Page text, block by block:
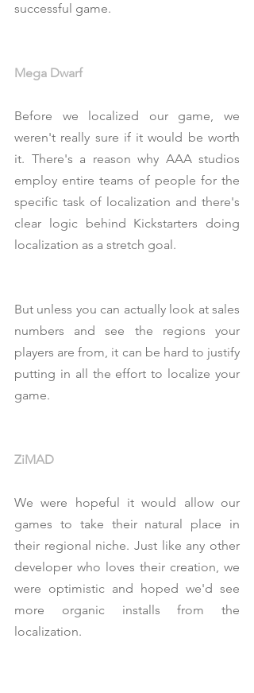
successful game.
Mega Dwarf
Before we localized our game, we
weren't really sure if it would be worth
it. There's a reason why AAA studios
employ entire teams of people for the
specific task of localization and there's
clear logic behind Kickstarters doing
localization as a stretch goal.
But unless you can actually look at sales
numbers and see the regions your
players are from, it can be hard to justify
putting in all the effort to localize your
game.
ZiMAD
We were hopeful it would allow our
games to take their natural place in
their regional niche. Just like any other
developer who loves their creation, we
were optimistic and hoped we'd see
more organic installs from the
localization.